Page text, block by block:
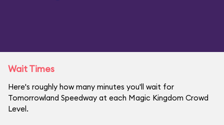
Wait Times
Here's roughly how many minutes you'll wait for
Tomorrowland Speedway at each Magic Kingdom Crowd
Level.